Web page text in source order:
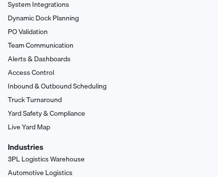
System Integrations
Dynamic Dock Planning
PO Validation
Team Communication
Alerts & Dashboards
Access Control
Inbound & Outbound Scheduling
Truck Turnaround
Yard Safety & Compliance
Live Yard Map
Industries
3PL Logistics Warehouse
Automotive Logistics